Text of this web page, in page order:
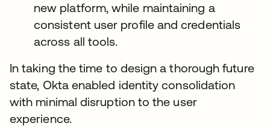
new platform, while maintaining a
consistent user profile and credentials
across all tools.
In taking the time to design a thorough future
state, Okta enabled identity consolidation
with minimal disruption to the user
experience.